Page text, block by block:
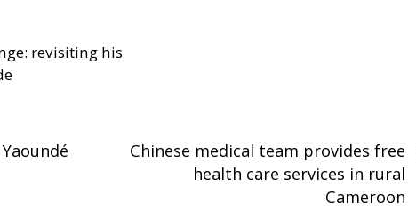
revisiting his
Chinese medical team provides free
health care services in rural
Cameroon